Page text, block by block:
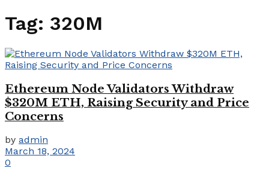
Tag: 320M
Ethereum Node Validators Withdraw
$320M ETH, Raising Security and Price
Concerns
by admin
March 18, 2024
0